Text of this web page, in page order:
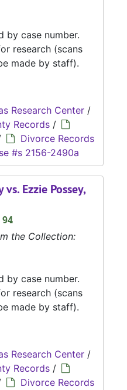
by case number.
research (scans
made by staff).
Research Center /
Records /
Divorce Records
#s 2156-2490a
Ezzie Possey,
the Collection:
by case number.
research (scans
made by staff).
Research Center /
Records /
Divorce Records